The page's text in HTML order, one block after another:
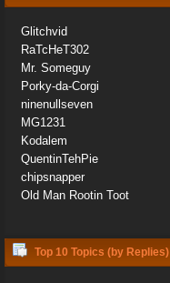
Glitchvid
RaTcHeT302
Mr. Someguy
Porky-da-Corgi
ninenullseven
MG1231
Kodalem
QuentinTehPie
chipsnapper
Old Man Rootin Toot
Top 10 Topics (by Replies)